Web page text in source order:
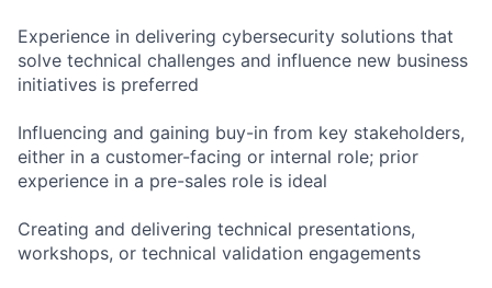
Experience in delivering cybersecurity solutions that
solve technical challenges and influence new business
initiatives is preferred
Influencing and gaining buy-in from key stakeholders,
either in a customer-facing or internal role; prior
experience in a pre-sales role is ideal
Creating and delivering technical presentations,
workshops, or technical validation engagements